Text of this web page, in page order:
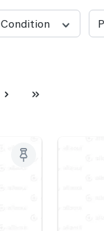
Condition